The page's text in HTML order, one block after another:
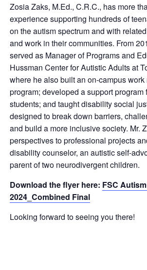
Zosia Zaks, M.Ed., C.R.C., has more
experience supporting hundreds of
on the autism spectrum and with
and work in their communities. From
served as Manager of Programs and
Hussman Center for Autistic Adults at
where he also built an on-campus
program; developed a support program
students; and taught disability social
designed to break down barriers,
and build a more inclusive society. Mr.
perspectives to professional projects
disability counselor, an autistic self-
parent of two neurodivergent children.
Download the flyer here: FSC
2024_Combined Final
Looking forward to seeing you there!